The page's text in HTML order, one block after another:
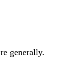
generally.